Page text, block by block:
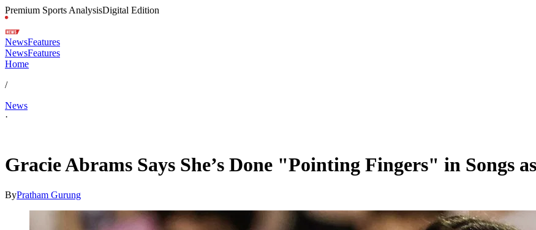
Premium Sports AnalysisDigital Edition
NewsFeatures
NewsFeatures
Home
/
News
·
Gracie Abrams Says She’s Done "Pointing Fingers" in Songs
ByPratham Gurung